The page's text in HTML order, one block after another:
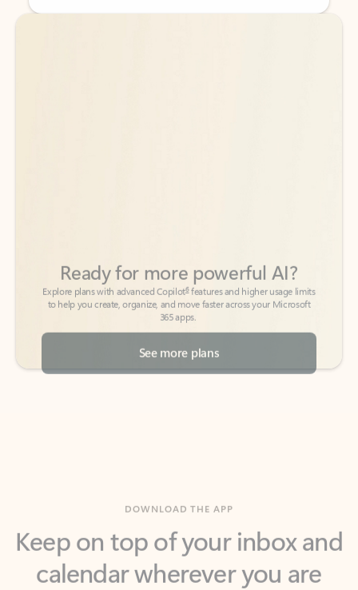
Back to tabs
Back to tabs
365 apps.
See more plans
calendar wherever you are
with Outlook.